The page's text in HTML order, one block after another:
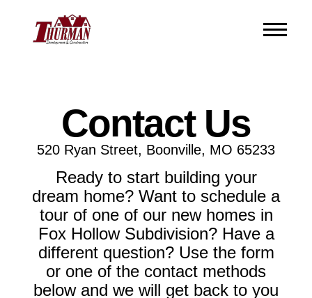
Contact Us
520 Ryan Street, Boonville, MO 65233
Ready to start building your
dream home? Want to schedule a
tour of one of our new homes in
Fox Hollow Subdivision? Have a
different question? Use the form
or one of the contact methods
below and we will get back to you